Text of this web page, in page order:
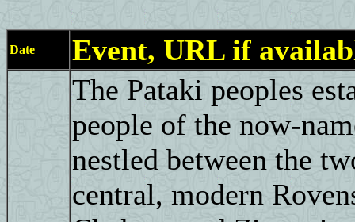
Date Event, URL if
The Pataki peoples
people of the now-
nestled between the
central, modern